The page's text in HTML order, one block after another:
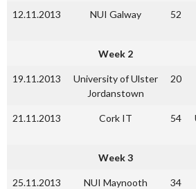
12.11.2013 NUI Galway 52
Week 2
19.11.2013
University of Ulster
Jordanstown
20
21.11.2013 Cork IT 54
Week 3
25.11.2013 NUI Maynooth 34